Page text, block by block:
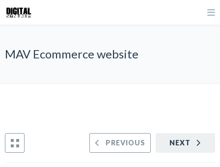
MAV Ecommerce website
NEXT
PREVIOUS